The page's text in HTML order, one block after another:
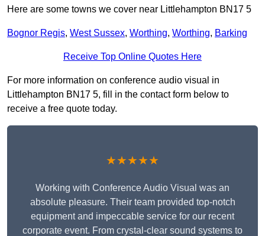
Here are some towns we cover near Littlehampton BN17 5
Bognor Regis, West Sussex, Worthing, Worthing, Barking
Receive Top Online Quotes Here
For more information on conference audio visual in
Littlehampton BN17 5, fill in the contact form below to
receive a free quote today.
★★★★★
Working with Conference Audio Visual was an
absolute pleasure. Their team provided top-notch
equipment and impeccable service for our recent
corporate event. From crystal-clear sound systems to